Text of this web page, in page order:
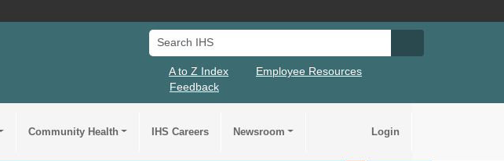
Search IHS
A to Z Index
Employee Resources
Feedback
Community Health IHS Careers Newsroom Login